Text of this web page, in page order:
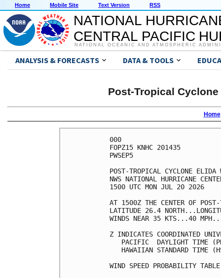
Home Mobile Site Text Version RSS
NATIONAL
CENTRAL PACIFIC
NATIONAL OCEANIC AND ATMOSPHERIC
ANALYSIS & FORECASTS DATA & TOOLS
Post-Tropical
Home
000
FOPZ15 KNHC 201435
PWSEP5
POST-TROPICAL CYCLONE
NWS NATIONAL
1500 UTC
AT 1500Z THE CENTER OF
LATITUDE 26.4
WINDS NEAR 35
Z INDICATES
PACIFIC  DAYLIGHT
HAWAIIAN STANDARD TIME
WIND SPEED